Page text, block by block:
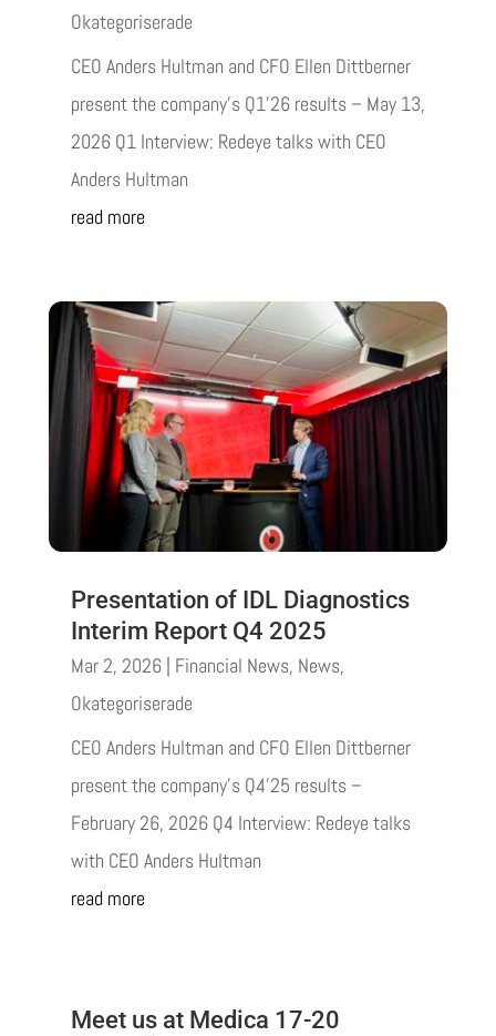
Okategoriserade
CEO Anders Hultman and CFO Ellen Dittberner
present the company’s Q1’26 results – May 13,
2026 Q1 Interview: Redeye talks with CEO
Anders Hultman
read more
Presentation of IDL Diagnostics
Interim Report Q4 2025
Mar 2, 2026| Financial News, News,
Okategoriserade
CEO Anders Hultman and CFO Ellen Dittberner
present the company’s Q4’25 results –
February 26, 2026 Q4 Interview: Redeye talks
with CEO Anders Hultman
read more
Meet us at Medica 17-20